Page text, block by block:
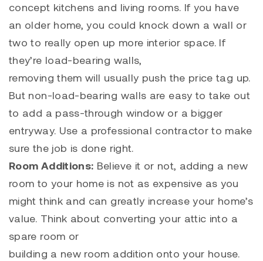
concept kitchens and living rooms. If you have
an older home, you could knock down a wall or
two to really open up more interior space. If
they’re load-bearing walls,
removing them will usually push the price tag up.
But non-load-bearing walls are easy to take out
to add a pass-through window or a bigger
entryway. Use a professional contractor to make
sure the job is done right.
Room Additions: Believe it or not, adding a new
room to your home is not as expensive as you
might think and can greatly increase your home’s
value. Think about converting your attic into a
spare room or
building a new room addition onto your house.